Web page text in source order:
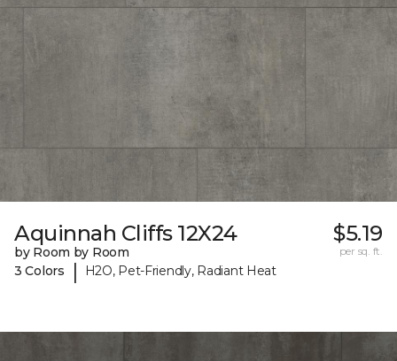
Aquinnah Cliffs 12X24
by Room by Room
3 Colors
| H2O, Pet-Friendly, Radiant Heat
$5.19
per sq. ft.